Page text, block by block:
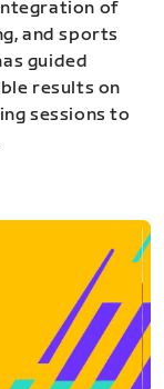
of
and sports
guided
results on
sessions to